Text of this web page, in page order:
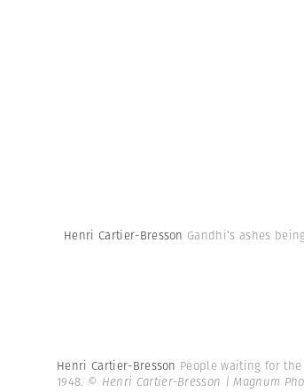
Henri Cartier-Bresson Gandhi’s ashes
Henri Cartier-Bresson People waiting for
1948. © Henri Cartier-Bresson | Magnum